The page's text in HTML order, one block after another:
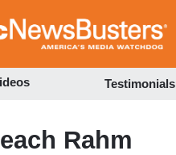
to
Testimonials
Rahm